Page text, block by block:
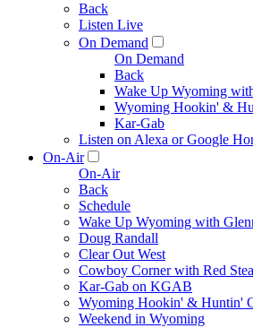
Back
Listen Live
On Demand
On Demand
Back
Wake Up Wyoming
Wyoming Hookin' &
Kar-Gab
Listen on Alexa or Google
On-Air
On-Air
Back
Schedule
Wake Up Wyoming with
Doug Randall
Clear Out West
Cowboy Corner with Red
Kar-Gab on KGAB
Wyoming Hookin' & Huntin'
Weekend in Wyoming